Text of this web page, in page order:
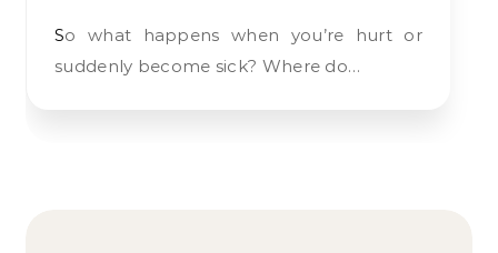
So what happens when you’re hurt or
suddenly become sick? Where do…